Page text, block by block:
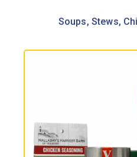
Soups, Stews,